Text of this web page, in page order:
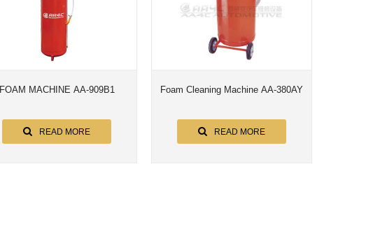
FOAM MACHINE AA-909B1
READ MORE
Foam Cleaning Machine AA-380AY
READ MORE